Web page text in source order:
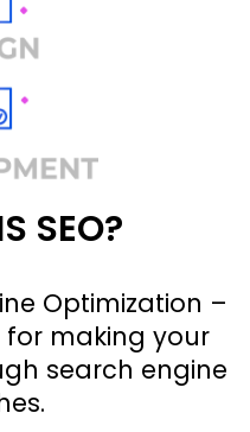
SEO?
Optimization –
making your
search engine